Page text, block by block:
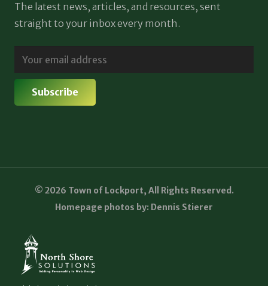
The latest news, articles, and resources, sent
straight to your inbox every month.
© 2026 Town of Lockport, All Rights Reserved.
Homepage photos by: Dennis Stierer